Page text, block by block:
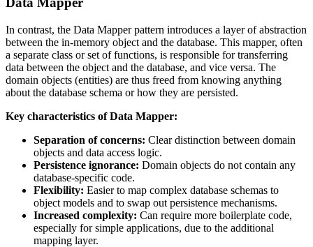
In contrast, the Data Mapper pattern introduces a layer of abstraction
between the in-memory object and the database. This mapper, often
a separate class or set of functions, is responsible for transferring
data between the object and the database, and vice versa. The
domain objects (entities) are thus freed from knowing anything
about the database schema or how they are persisted.
Key characteristics of Data Mapper:
Separation of concerns: Clear distinction between domain
objects and data access logic.
Persistence ignorance: Domain objects do not contain any
database-specific code.
Flexibility: Easier to map complex database schemas to
object models and to swap out persistence mechanisms.
Increased complexity: Can require more boilerplate code,
especially for simple applications, due to the additional
mapping layer.